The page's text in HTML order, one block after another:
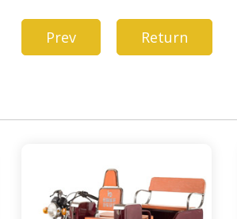
Prev Return